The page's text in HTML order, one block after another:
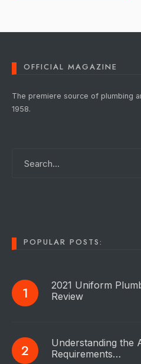
OFFICIAL MAGAZINE
The premiere source of plumbing
1958.
POPULAR POSTS:
2021 Uniform
Review
Understanding the
Requirements…